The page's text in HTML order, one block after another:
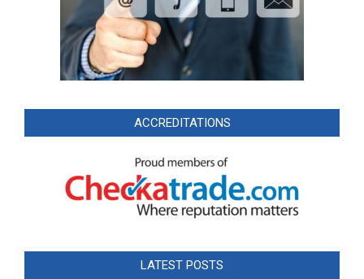
ACCREDITATIONS
LATEST POSTS